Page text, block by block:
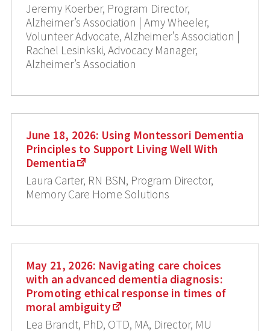
Jeremy Koerber, Program Director,
Alzheimer’s Association | Amy Wheeler,
Volunteer Advocate, Alzheimer’s Association |
Rachel Lesinkski, Advocacy Manager,
Alzheimer’s Association
June 18, 2026: Using Montessori Dementia
Principles to Support Living Well With
Dementia
Laura Carter, RN BSN, Program Director,
Memory Care Home Solutions
May 21, 2026: Navigating care choices
with an advanced dementia diagnosis:
Promoting ethical response in times of
moral ambiguity
Lea Brandt, PhD, OTD, MA, Director, MU